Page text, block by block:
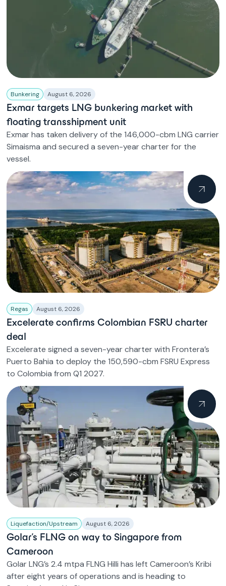
Bunkering August 6, 2026
Exmar targets LNG bunkering market with
floating transshipment unit
Exmar has taken delivery of the 146,000-cbm LNG carrier
Simaisma and secured a seven-year charter for the
vessel.
Regas August 6, 2026
Excelerate confirms Colombian FSRU charter
deal
Excelerate signed a seven-year charter with Frontera’s
Puerto Bahia to deploy the 150,590-cbm FSRU Express
to Colombia from Q1 2027.
Liquefaction/Upstream August 6, 2026
Golar’s FLNG on way to Singapore from
Cameroon
Golar LNG’s 2.4 mtpa FLNG Hilli has left Cameroon’s Kribi
after eight years of operations and is heading to